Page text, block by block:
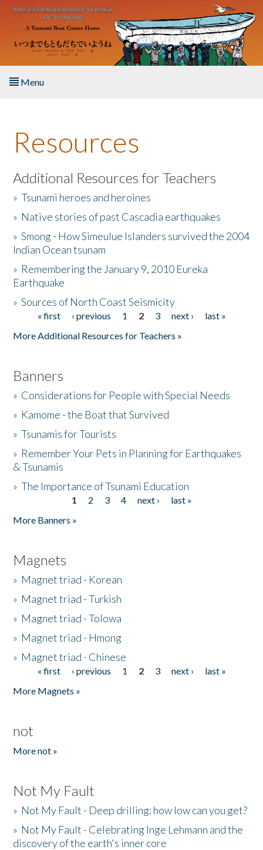
Skip to main content
Menu
About the Book
Listen to the Book
Activities
The Story & Student Exchange
Donate
Resources
Additional Resources for Teachers
»Tsunami heroes and heroines
» Native stories of past Cascadia earthquakes
»Smong - How Simeulue Islanders survived the 2004
Indian Ocean tsunam
» Remembering the January 9, 2010 Eureka
Earthquake
»Sources of North Coast Seismicity
Pages« first ‹ previous 1 2 3 next ›
last »
More Additional Resources for Teachers »
Banners
» Considerations for People with Special Needs
» Kamome - the Boat that Survived
»Tsunamis for Tourists
» Remember Your Pets in Planning for Earthquakes
& Tsunamis
»The Importance of Tsunami Education
1 2 3 4 next ›
last »
More Banners »
Magnets
» Magnet triad - Korean
» Magnet triad - Turkish
» Magnet triad - Tolowa
» Magnet triad - Hmong
» Magnet triad - Chinese
Pages« first ‹ previous 1 2 3 next ›
last »
More Magnets »
not
More not »
Not My Fault
» Not My Fault - Deep drilling: how low can you get?
» Not My Fault - Celebrating Inge Lehmann and the
discovery of the earth's inner core